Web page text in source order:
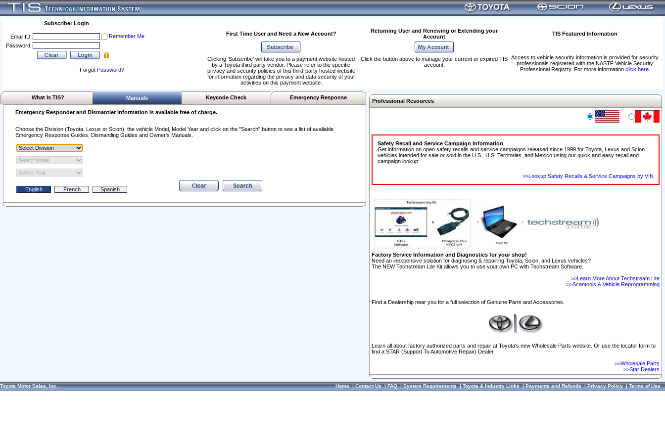
Subscriber Login
Email ID:
Remember Me
Password:
Forgot Password?
First Time User and Need a New Account?
Returning User and Renewing or Extending your
Account
TIS Featured Information
Access to vehicle security information is provided for security
professionals registered with the NASTF Vehicle Security
Professional Registry. For more information click here.
Clicking 'Subscribe' will take you to a payment website hosted
by a Toyota third party vendor. Please refer to the specific
privacy and security policies of this third-party hosted website
for information regarding the privacy and data security of your
activities on this payment website.
Click the button above to manage your current or expired TIS
account.
What Is TIS? Manuals Keycode Check Emergency Response
Emergency Responder and Dismantler Information is available free of charge.
Choose the Division (Toyota, Lexus or Scion), the vehicle Model, Model Year and click on the "Search" button to see a list of available
Emergency Response Guides, Dismantling Guides and Owner's Manuals.
Professional Resources
Safety Recall and Service Campaign Information
Get information on open safety recalls and service campaigns released since 1999 for Toyota, Lexus and Scion
vehicles intended for sale or sold in the U.S., U.S. Territories, and Mexico using our quick and easy recall and
campaign lookup:
>>Lookup Safety Recalls & Service Campaigns by VIN
Factory Service Information and Diagnostics for your shop!
Need an inexpensive solution for diagnosing & repairing Toyota, Scion, and Lexus vehicles?
The NEW Techstream Lite Kit allows you to use your own PC with Techstream Software.
>>Learn More About Techstream Lite
>>Scantools & Vehicle Reprogramming
Find a Dealership near you for a full selection of Genuine Parts and Accessories.
Learn all about factory authorized parts and repair at Toyota's new Wholesale Parts website. Or use the locator form to
find a STAR (Support To Automotive Repair) Dealer.
>>Wholesale Parts
>>Star Dealers
Toyota Motor Sales, Inc. Home|Contact Us|FAQ|System Requirements|Toyota & Industry Links|Payments and Refunds|Privacy Policy|Terms of Use